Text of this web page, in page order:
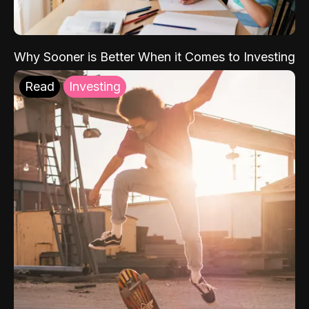
Why Sooner is Better When it Comes to Investing
Read Investing